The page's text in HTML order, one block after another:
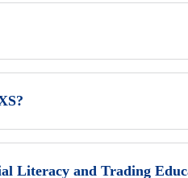
Literacy and Trading